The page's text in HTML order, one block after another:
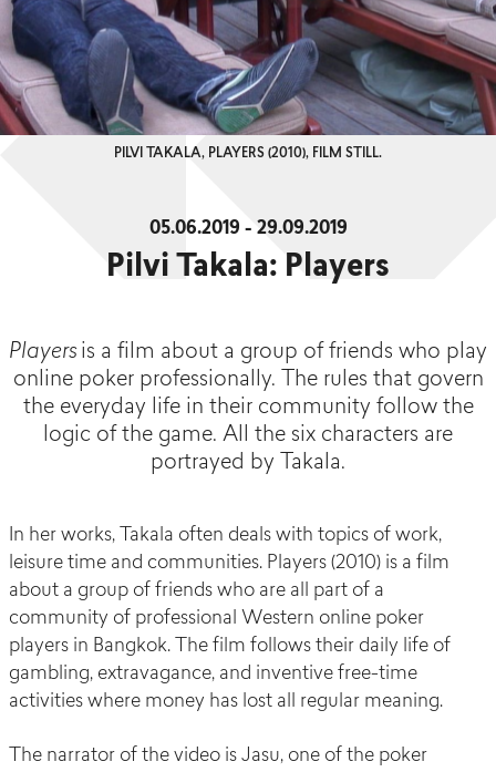
PILVI TAKALA, PLAYERS (2010), FILM STILL.
05.06.2019 - 29.09.2019
Pilvi Takala: Players
Players is a film about a group of friends who play
online poker professionally. The rules that govern
the everyday life in their community follow the
logic of the game. All the six characters are
portrayed by Takala.
In her works, Takala often deals with topics of work,
leisure time and communities. Players (2010) is a film
about a group of friends who are all part of a
community of professional Western online poker
players in Bangkok. The film follows their daily life of
gambling, extravagance, and inventive free-time
activities where money has lost all regular meaning.
The narrator of the video is Jasu, one of the poker